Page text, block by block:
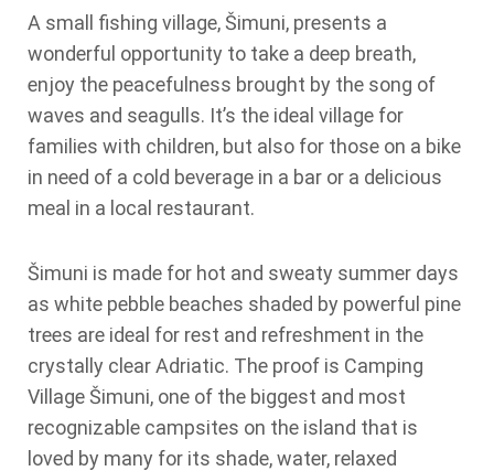
A small fishing village, Šimuni, presents a
wonderful opportunity to take a deep breath,
enjoy the peacefulness brought by the song of
waves and seagulls. It’s the ideal village for
families with children, but also for those on a bike
in need of a cold beverage in a bar or a delicious
meal in a local restaurant.
Šimuni is made for hot and sweaty summer days
as white pebble beaches shaded by powerful pine
trees are ideal for rest and refreshment in the
crystally clear Adriatic. The proof is Camping
Village Šimuni, one of the biggest and most
recognizable campsites on the island that is
loved by many for its shade, water, relaxed